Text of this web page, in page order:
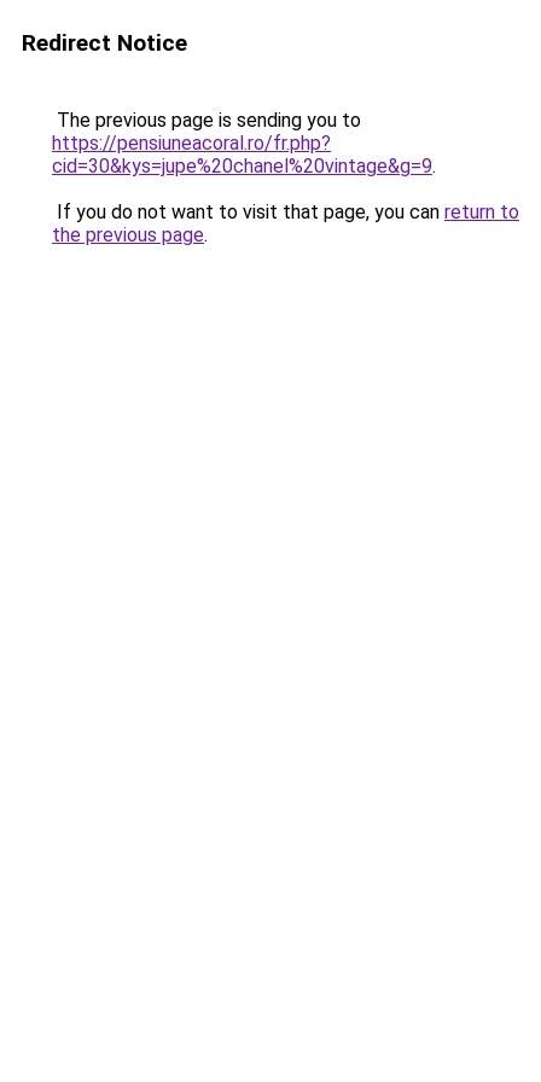
Redirect Notice
The previous page is sending you to
https://pensiuneacoral.ro/fr.php?
cid=30&kys=jupe%20chanel%20vintage&g=9.
If you do not want to visit that page, you can return to
the previous page.